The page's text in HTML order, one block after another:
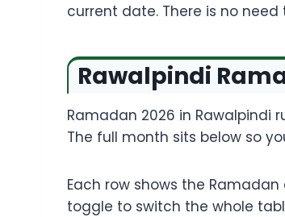
current date. There is no
Rawalpindi
Ramadan 2026 in Rawalpindi
The full month sits below so
Each row shows the
toggle to switch the whole